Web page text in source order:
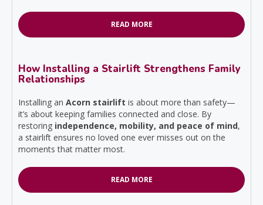
READ MORE
How Installing a Stairlift Strengthens Family
Relationships
Installing an Acorn stairlift is about more than safety—
it’s about keeping families connected and close. By
restoring independence, mobility, and peace of mind,
a stairlift ensures no loved one ever misses out on the
moments that matter most.
READ MORE